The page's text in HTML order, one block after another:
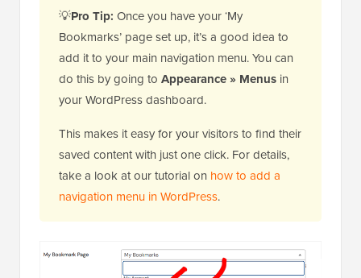
💡Pro Tip: Once you have your ‘My
Bookmarks’ page set up, it’s a good idea to
add it to your main navigation menu. You can
do this by going to Appearance » Menus in
your WordPress dashboard.
This makes it easy for your visitors to find their
saved content with just one click. For details,
take a look at our tutorial on how to add a
navigation menu in WordPress.